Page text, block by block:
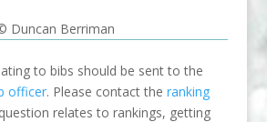
Duncan Berriman
to bibs should be sent to the
officer. Please contact theranking
relates to rankings, getting